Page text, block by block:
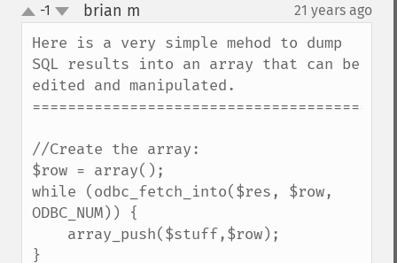
up
down
-1 brian m 21 years ago
Here is a very simple mehod to dump
SQL results into an array that can be
edited and manipulated.
//Create the array:
$row = array();
while (odbc_fetch_into($res, $row,
ODBC_NUM)) {
}